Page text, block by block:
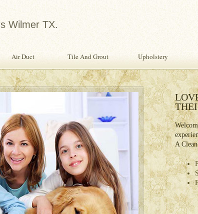
Wilmer TX.
Air Duct Tile And Grout Upholstery
in Water Damage Restoration
Damage Restoration Specialist Provides The Finest
Services To Home or Office For Restoring Your
From Water Damage.
Safety Inspection With Every Service!
Professional, Expertly Trained Technicians
Same Day Water Damage Restoration
A